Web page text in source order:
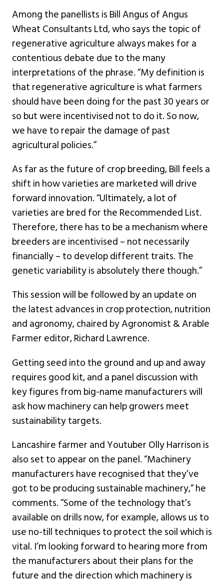
Among the panellists is Bill Angus of Angus
Wheat Consultants Ltd, who says the topic of
regenerative agriculture always makes for a
contentious debate due to the many
interpretations of the phrase. “My definition is
that regenerative agriculture is what farmers
should have been doing for the past 30 years or
so but were incentivised not to do it. So now,
we have to repair the damage of past
agricultural policies.”
As far as the future of crop breeding, Bill feels a
shift in how varieties are marketed will drive
forward innovation. “Ultimately, a lot of
varieties are bred for the Recommended List.
Therefore, there has to be a mechanism where
breeders are incentivised – not necessarily
financially – to develop different traits. The
genetic variability is absolutely there though.”
This session will be followed by an update on
the latest advances in crop protection, nutrition
and agronomy, chaired by Agronomist & Arable
Farmer editor, Richard Lawrence.
Getting seed into the ground and up and away
requires good kit, and a panel discussion with
key figures from big-name manufacturers will
ask how machinery can help growers meet
sustainability targets.
Lancashire farmer and Youtuber Olly Harrison is
also set to appear on the panel. “Machinery
manufacturers have recognised that they’ve
got to be producing sustainable machinery,” he
comments. “Some of the technology that’s
available on drills now, for example, allows us to
use no-till techniques to protect the soil which is
vital. I’m looking forward to hearing more from
the manufacturers about their plans for the
future and the direction which machinery is